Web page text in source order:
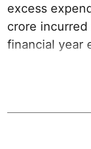
excess
crore
financial year